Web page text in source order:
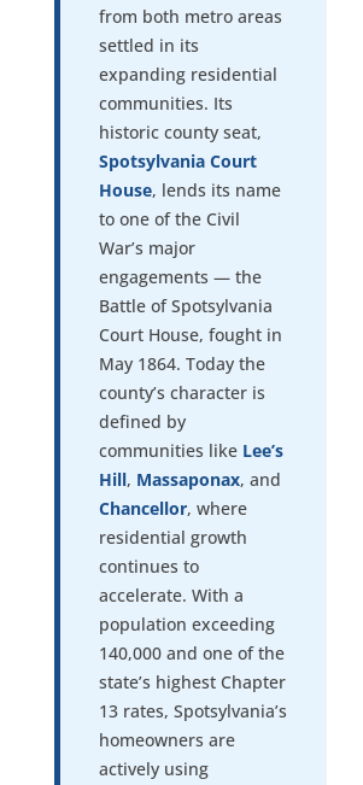
from both metro areas
settled in its
expanding residential
communities. Its
historic county seat,
Spotsylvania Court
House, lends its name
to one of the Civil
War’s major
engagements — the
Battle of Spotsylvania
Court House, fought in
May 1864. Today the
county’s character is
defined by
communities like Lee’s
Hill, Massaponax, and
Chancellor, where
residential growth
continues to
accelerate. With a
population exceeding
140,000 and one of the
state’s highest Chapter
13 rates, Spotsylvania’s
homeowners are
actively using